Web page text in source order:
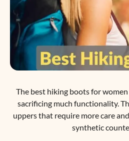
The best hiking boots for
sacrificing much functionality.
uppers that require more care
synthetic